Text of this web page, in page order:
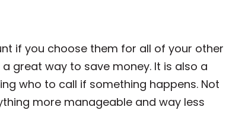
if you choose them for all of your other
great way to save money. It is also a
who to call if something happens. Not
more manageable and way less